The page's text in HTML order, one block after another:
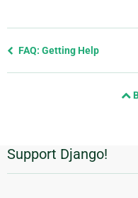
Previous
FAQ: Getting Help
Additional
Information
Support Django!